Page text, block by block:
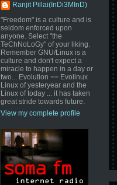
Ranjit Pillai(InDi3MInD)
"Freedom" is a culture and is
seldom enforced upon
anyone. Select "the
TeChNoLoGy" of your liking.
Remember GNU/Linux is a
culture and don't expect a
miracle to happen in a day or
two... Evolution == Evolinux
Linux of yesteryear and the
Linux of today ... it has taken
great stride towards future.
View my complete profile